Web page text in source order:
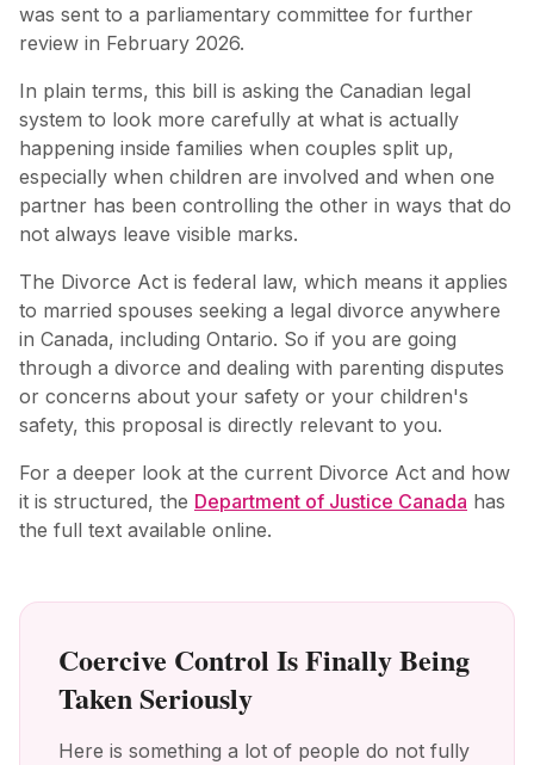
was sent to a parliamentary committee for further
review in February 2026.
In plain terms, this bill is asking the Canadian legal
system to look more carefully at what is actually
happening inside families when couples split up,
especially when children are involved and when one
partner has been controlling the other in ways that do
not always leave visible marks.
The Divorce Act is federal law, which means it applies
to married spouses seeking a legal divorce anywhere
in Canada, including Ontario. So if you are going
through a divorce and dealing with parenting disputes
or concerns about your safety or your children's
safety, this proposal is directly relevant to you.
For a deeper look at the current Divorce Act and how
it is structured, the Department of Justice Canada has
the full text available online.
Coercive Control Is Finally Being
Taken Seriously
Here is something a lot of people do not fully